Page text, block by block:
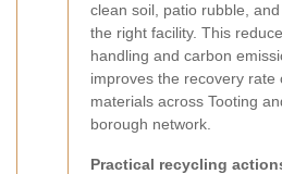
clean soil, patio rubble,
the right facility. This
handling and carbon
improves the recovery rate
materials across Tooting
borough network.
Practical recycling